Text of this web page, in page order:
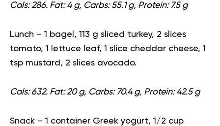
Cals: 286. Fat: 4 g, Carbs: 55.1 g, Protein: 7.5 g
Lunch – 1 bagel , 113 g sliced turkey, 2 slices
tomato, 1 lettuce leaf, 1 slice cheddar cheese, 1
tsp mustard, 2 slices avocado.
Cals: 632. Fat: 20 g, Carbs: 70.4 g, Protein: 42.5 g
Snack – 1 container Greek yogurt, 1/2 cup